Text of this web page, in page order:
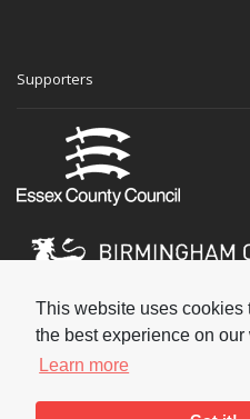
This website uses cookies
the best experience on our
Learn more
Supporters